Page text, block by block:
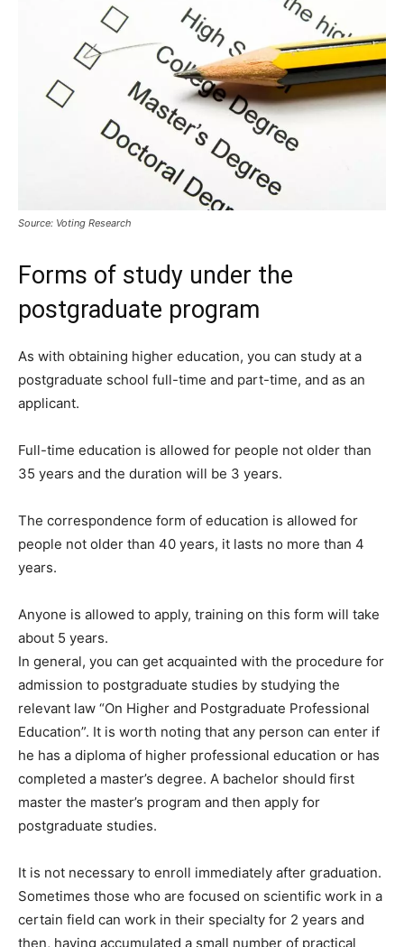
Source: Voting Research
Forms of study under the
postgraduate program
As with obtaining higher education, you can study at a
postgraduate school full-time and part-time, and as an
applicant.
Full-time education is allowed for people not older than
35 years and the duration will be 3 years.
The correspondence form of education is allowed for
people not older than 40 years, it lasts no more than 4
years.
Anyone is allowed to apply, training on this form will take
about 5 years.
In general, you can get acquainted with the procedure for
admission to postgraduate studies by studying the
relevant law “On Higher and Postgraduate Professional
Education”. It is worth noting that any person can enter if
he has a diploma of higher professional education or has
completed a master’s degree. A bachelor should first
master the master’s program and then apply for
postgraduate studies.
It is not necessary to enroll immediately after graduation.
Sometimes those who are focused on scientific work in a
certain field can work in their specialty for 2 years and
then, having accumulated a small number of practical